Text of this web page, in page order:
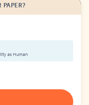
PAPER?
as Human